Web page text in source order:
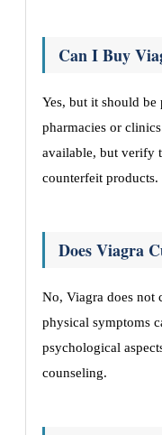
Can I Buy
Yes, but it should be
pharmacies or
available, but verify
counterfeit products.
Does Viagra
No, Viagra does not
physical symptoms
psychological
counseling.